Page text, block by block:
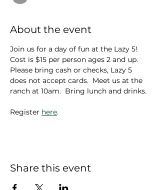
About the event
Join us for a day of fun at the Lazy 5!
Cost is $15 per person ages 2 and up.
Please bring cash or checks, Lazy 5
does not accept cards.  Meet us at the
ranch at 10am.  Bring lunch and drinks.
Register here.
Share this event